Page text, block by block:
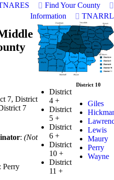
Find Your County
Information
TNARRL
7, District
7
: (Not
: Perry
District
4+
District
5+
District
6+
District
10+
District
11+
District 10
Giles
Lewis
Maury
Perry
Wayne